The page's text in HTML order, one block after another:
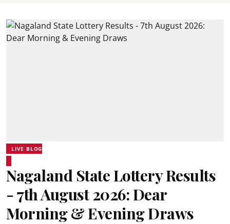
LIVE BLOG
Nagaland State Lottery Results
- 7th August 2026: Dear
Morning & Evening Draws